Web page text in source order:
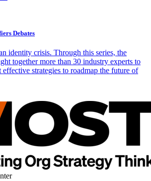
Debates
identity crisis. Through this series, the
together more than 30 industry experts to
effective strategies to roadmap the future of